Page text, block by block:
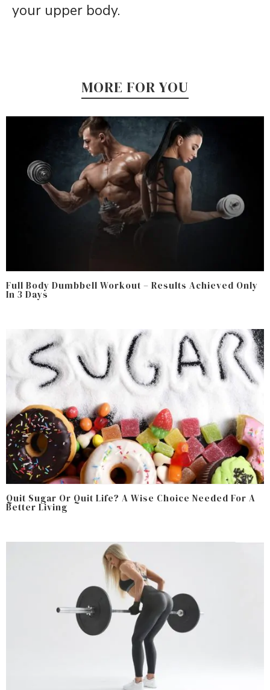
your upper body.
MORE FOR YOU
Full Body Dumbbell Workout – Results Achieved Only
In 3 Days
Quit Sugar Or Quit Life? A Wise Choice Needed For A
Better Living